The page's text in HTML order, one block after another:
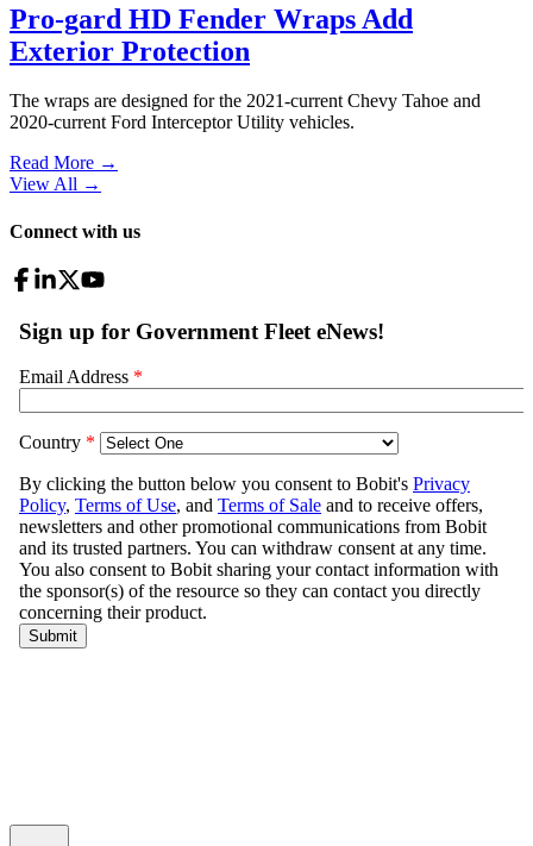
Pro-gard HD Fender Wraps Add
Exterior Protection
The wraps are designed for the 2021-current Chevy Tahoe and
2020-current Ford Interceptor Utility vehicles.
Read More →
View All →
Connect with us